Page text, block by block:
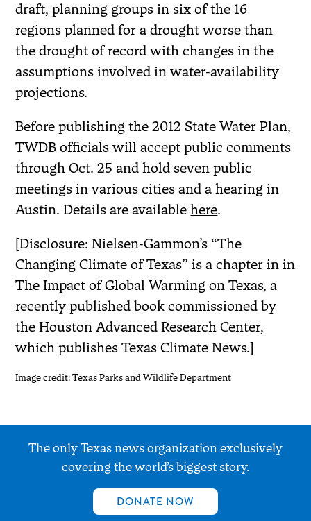
draft, planning groups in six of the 16
regions planned for a drought worse than
the drought of record with changes in the
assumptions involved in water-availability
projections.
Before publishing the 2012 State Water Plan,
TWDB officials will accept public comments
through Oct. 25 and hold seven public
meetings in various cities and a hearing in
Austin. Details are availablehere.
[Disclosure: Nielsen-Gammon’s “The
Changing Climate of Texas” is a chapter in in
The Impact of Global Warming on Texas, a
recently published book commissioned by
the Houston Advanced Research Center,
which publishes Texas Climate News.]
Image credit: Texas Parks and Wildlife Department
The only Texas news organization exclusively
covering the world’s biggest story.
DONATE NOW